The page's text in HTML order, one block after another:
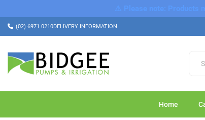
⚠️ Please note: Products
(02) 6971 0210DELIVERY INFORMATION
Home